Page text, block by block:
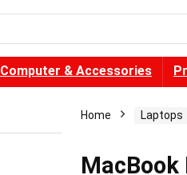
Computer & Accessories
Home Laptops
MacBook